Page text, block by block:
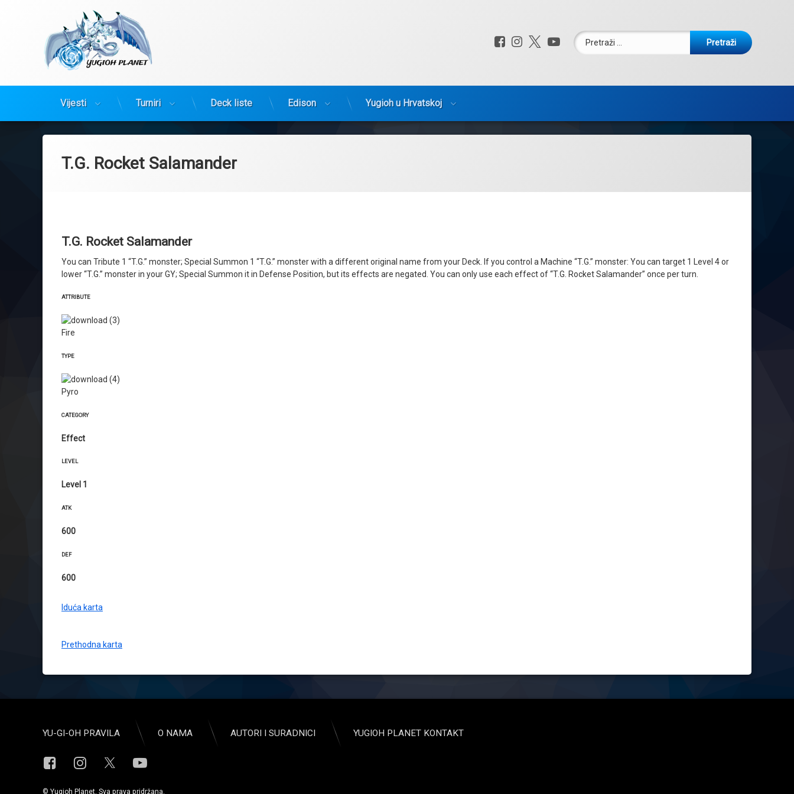
Facebook
Instagram
X.com
YouTube
Pretraži:
Vijesti Turniri Deck liste Edison Yugioh u Hrvatskoj
T.G. Rocket Salamander
T.G. Rocket Salamander
You can Tribute 1 “T.G.” monster; Special Summon 1 “T.G.” monster with a different original name from your Deck. If you control a Machine “T.G.” monster: You can target 1 Level 4 or
lower “T.G.” monster in your GY; Special Summon it in Defense Position, but its effects are negated. You can only use each effect of “T.G. Rocket Salamander” once per turn.
ATTRIBUTE
Fire
TYPE
Pyro
CATEGORY
Effect
LEVEL
Level 1
ATK
600
DEF
600
Iduća karta
Prethodna karta
YU-GI-OH PRAVILA O NAMA AUTORI I SURADNICI YUGIOH PLANET KONTAKT
FacebookInstagramYouTube
© Yugioh Planet. Sva prava pridržana.